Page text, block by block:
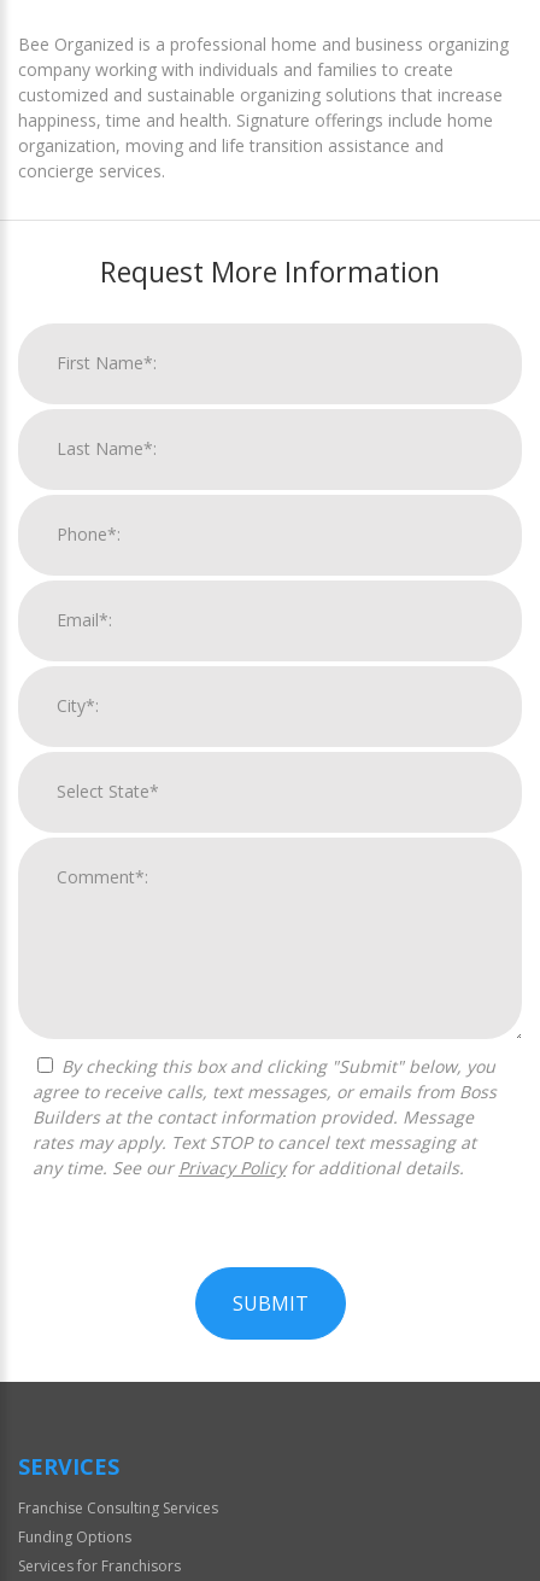
Bee Organized is a professional home and business organizing
company working with individuals and families to create
customized and sustainable organizing solutions that increase
happiness, time and health. Signature offerings include home
organization, moving and life transition assistance and
concierge services.
Request More Information
agree to receive calls, text messages, or emails from Boss
Builders at the contact information provided. Message
rates may apply. Text STOP to cancel text messaging at
any time. See our Privacy Policyfor additional details.
SUBMIT
Official
SERVICES
Franchise Consulting Services
Funding Options
Services for Franchisors